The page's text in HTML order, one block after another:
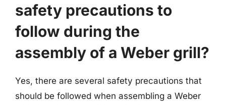
safety precautions to
follow during the
assembly of a Weber grill?
Yes, there are several safety precautions that
should be followed when assembling a Weber